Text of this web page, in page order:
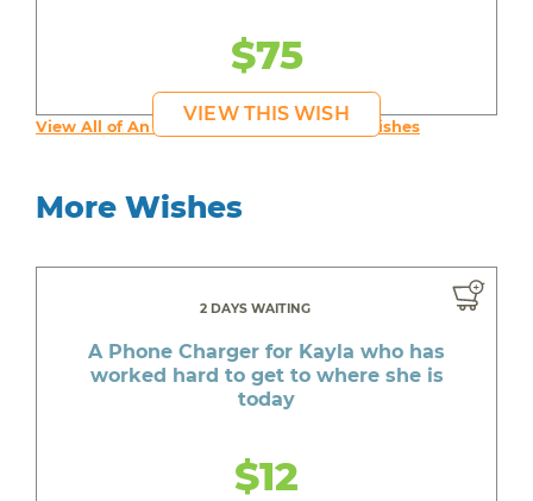
$75
VIEW THIS WISH
View All of An inspiring young person's Wishes
More Wishes
2 DAYS WAITING
A Phone Charger for Kayla who has
worked hard to get to where she is
today
$12